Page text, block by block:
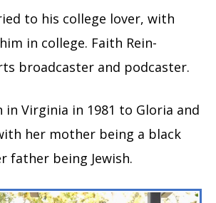
to his college lover, with
in college. Faith Rein-
broadcaster and podcaster.
in Virginia in 1981 to Gloria and
her mother being a black
father being Jewish.